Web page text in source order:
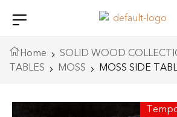
Home SOLID WOOD
TABLES
MOSS MOSS SIDE